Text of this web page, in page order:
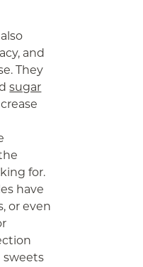
and
They
sugar
for.
have
or even
sweets